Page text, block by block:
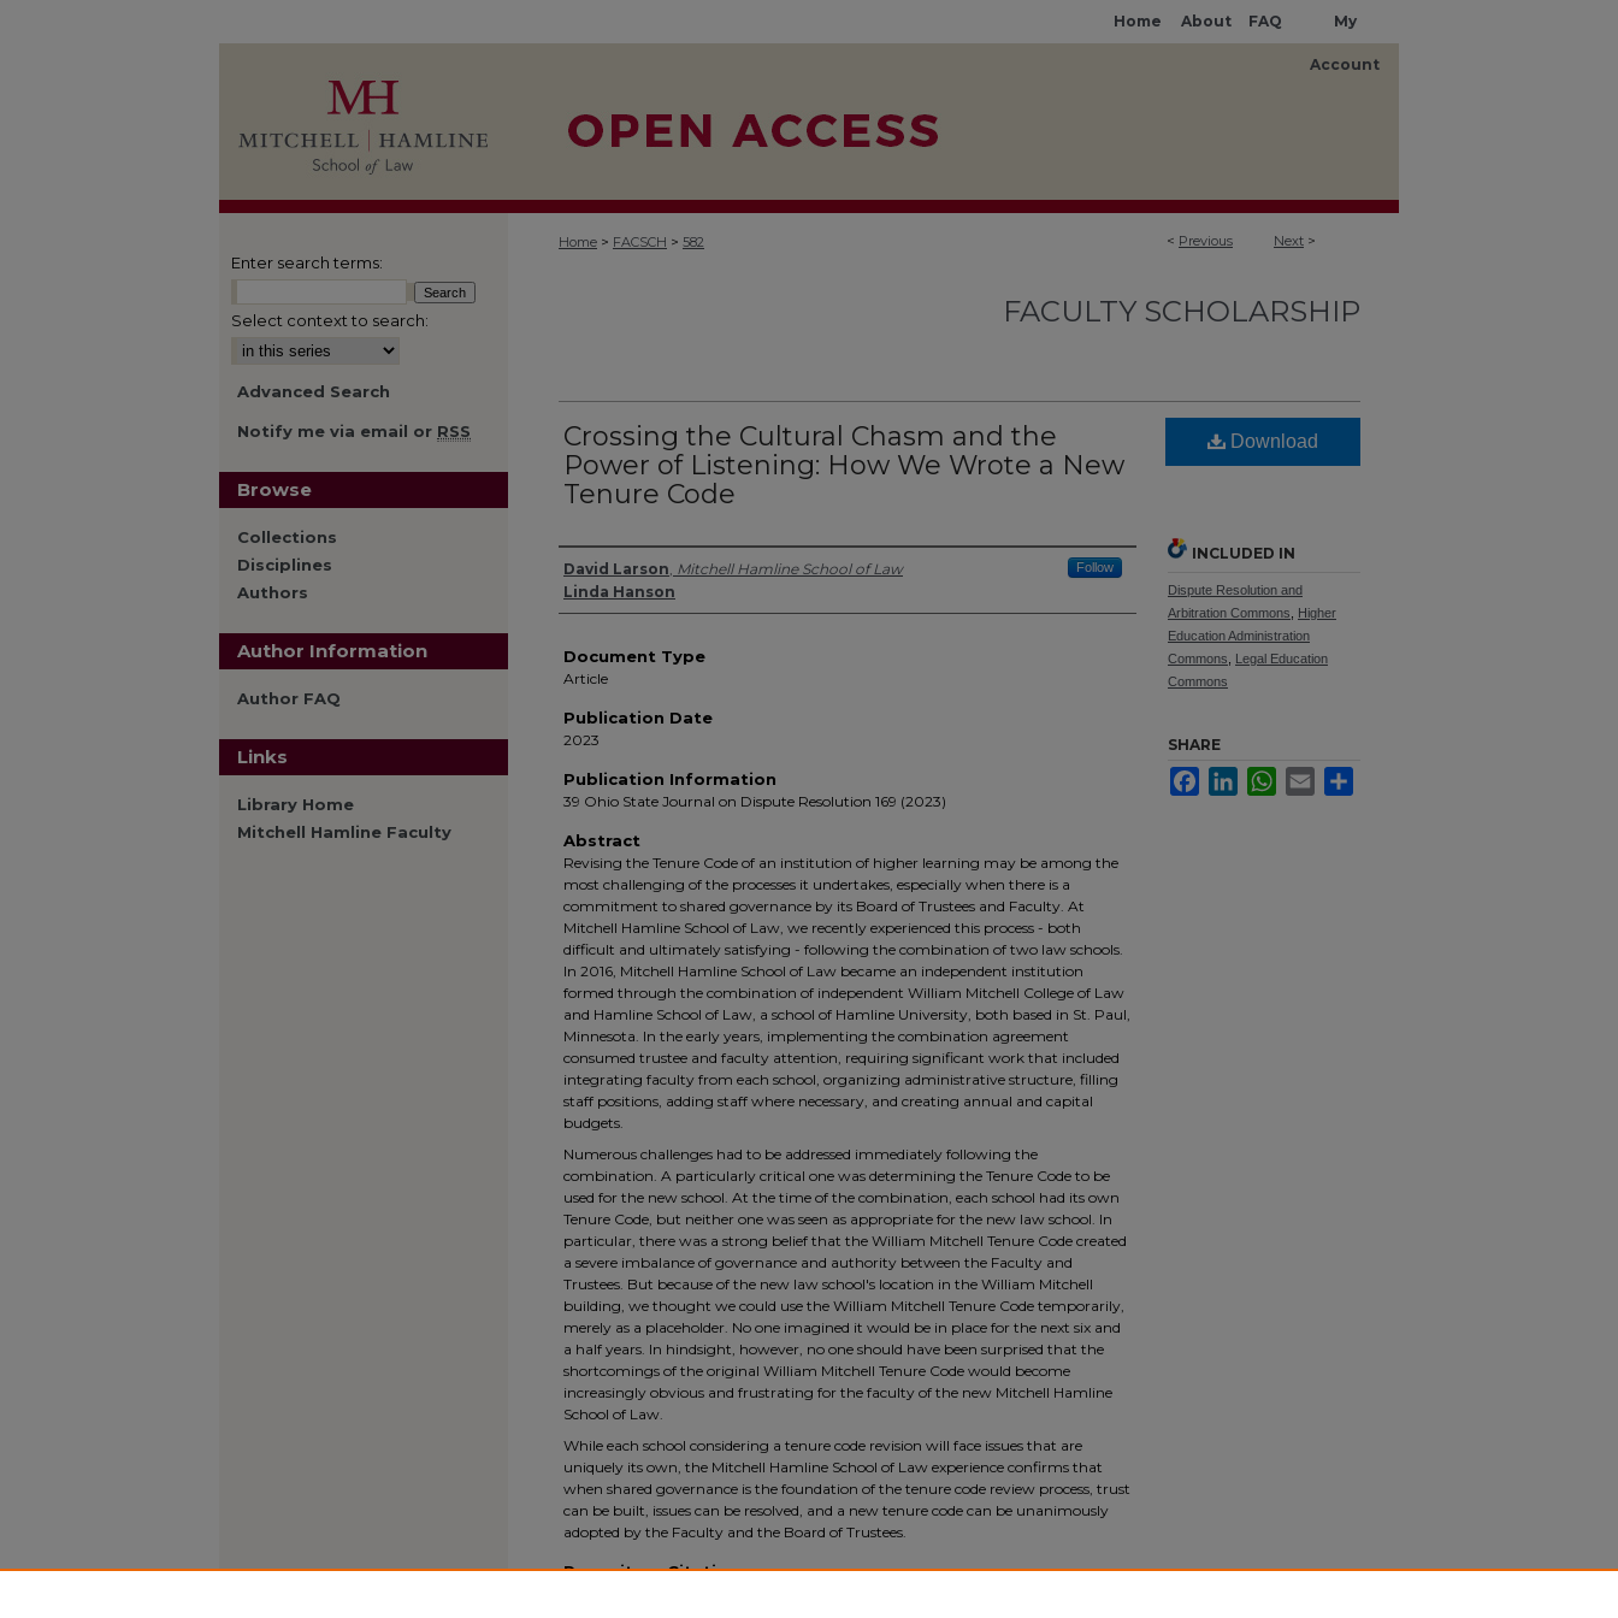
My
Account
FAQ
About
Home
< Previous Next >
Home > FACSCH > 582
FACULTY SCHOLARSHIP
Crossing the Cultural Chasm and the
Power of Listening: How We Wrote a New
Tenure Code
Authors
David Larson, Mitchell Hamline School of Law Follow
Linda Hanson
Document Type
Article
Publication Date
2023
Publication Information
39 Ohio State Journal on Dispute Resolution 169 (2023)
Abstract
Revising the Tenure Code of an institution of higher learning may be among the
most challenging of the processes it undertakes, especially when there is a
commitment to shared governance by its Board of Trustees and Faculty. At
Mitchell Hamline School of Law, we recently experienced this process - both
difficult and ultimately satisfying - following the combination of two law schools.
In 2016, Mitchell Hamline School of Law became an independent institution
formed through the combination of independent William Mitchell College of Law
and Hamline School of Law, a school of Hamline University, both based in St. Paul,
Minnesota. In the early years, implementing the combination agreement
consumed trustee and faculty attention, requiring significant work that included
integrating faculty from each school, organizing administrative structure, filling
staff positions, adding staff where necessary, and creating annual and capital
budgets.
Numerous challenges had to be addressed immediately following the
combination. A particularly critical one was determining the Tenure Code to be
used for the new school. At the time of the combination, each school had its own
Tenure Code, but neither one was seen as appropriate for the new law school. In
particular, there was a strong belief that the William Mitchell Tenure Code created
a severe imbalance of governance and authority between the Faculty and
Trustees. But because of the new law school's location in the William Mitchell
building, we thought we could use the William Mitchell Tenure Code temporarily,
merely as a placeholder. No one imagined it would be in place for the next six and
a half years. In hindsight, however, no one should have been surprised that the
shortcomings of the original William Mitchell Tenure Code would become
increasingly obvious and frustrating for the faculty of the new Mitchell Hamline
School of Law.
While each school considering a tenure code revision will face issues that are
uniquely its own, the Mitchell Hamline School of Law experience confirms that
when shared governance is the foundation of the tenure code review process, trust
can be built, issues can be resolved, and a new tenure code can be unanimously
adopted by the Faculty and the Board of Trustees.
Repository Citation
Download
INCLUDED IN
Dispute Resolution and
Arbitration Commons
Higher
Education Administration
Commons
Legal Education
Commons
SHARE
FacebookLinkedInWhatsApp
Email
Enter search terms:
Select context to search:
Advanced Search
Notify me via email or RSS
Browse
Collections
Disciplines
Authors
Author Information
Author FAQ
Links
Library Home
Mitchell Hamline Faculty